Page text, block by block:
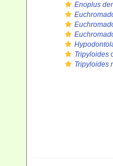
Enoplus
Tripyloides
Tripyloides